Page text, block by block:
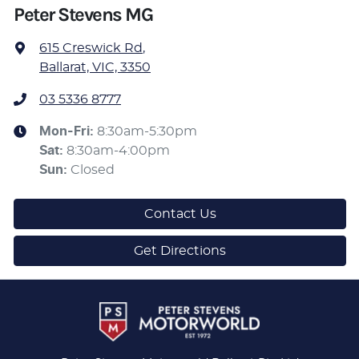
Peter Stevens MG
615 Creswick Rd,
Ballarat, VIC, 3350
03 5336 8777
Mon-Fri: 8:30am-5:30pm
Sat: 8:30am-4:00pm
Sun: Closed
Contact Us
Get Directions